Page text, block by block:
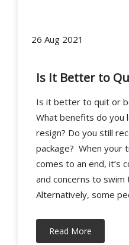
26 Aug 2021
Is It Better to
Is it better to quit or
What benefits do you
resign? Do you still
package? When your
comes to an end, it’s
and concerns to swim
Alternatively, some
Read More